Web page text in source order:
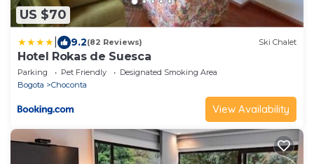
US $70
9.2(82 Reviews) Ski Chalet
Hotel Rokas de Suesca
Parking Pet Friendly
Designated Smoking Area
Bogota
Choconta
View Availability